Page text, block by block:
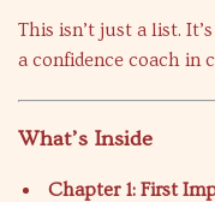
This isn’t just a list.
a confidence coach in
What’s Inside
Chapter 1: First